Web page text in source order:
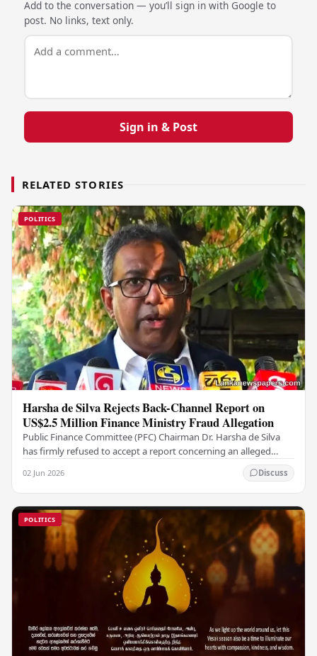
Add to the conversation — you’ll sign in with Google to
post. No links, text only.
Sign in & Post
RELATED STORIES
POLITICS
Harsha de Silva Rejects Back-Channel Report on
US$2.5 Million Finance Ministry Fraud Allegation
Public Finance Committee (PFC) Chairman Dr. Harsha de Silva
has firmly refused to accept a report concerning an alleged
02 Jun 2026 Discuss
POLITICS